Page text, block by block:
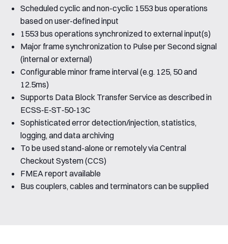
Scheduled cyclic and non-cyclic 1553 bus operations
based on user-defined input
1553 bus operations synchronized to external input(s)
Major frame synchronization to Pulse per Second signal
(internal or external)
Configurable minor frame interval (e.g. 125, 50 and
12.5ms)
Supports Data Block Transfer Service as described in
ECSS‐E‐ST‐50‐13C
Sophisticated error detection/injection, statistics,
logging, and data archiving
To be used stand-alone or remotely via Central
Checkout System (CCS)
FMEA report available
Bus couplers, cables and terminators can be supplied